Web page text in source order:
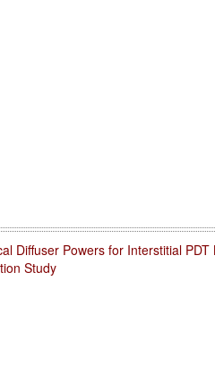
Diffuser Powers for Interstitial
Study